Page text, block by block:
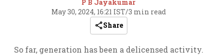
P B Jayakumar
May 30, 2024, 16:21 IST/3 min read
Share
So far, generation has been a delicensed activity.